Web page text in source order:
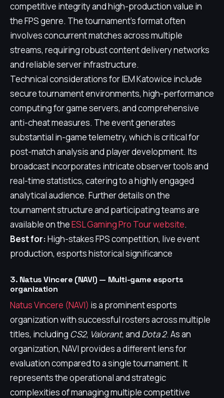
competitive integrity and high-production value in
the FPS genre. The tournament's format often
involves concurrent matches across multiple
streams, requiring robust content delivery networks
and reliable server infrastructure.
Technical considerations for IEM Katowice include
secure tournament environments, high-performance
computing for game servers, and comprehensive
anti-cheat measures. The event generates
substantial in-game telemetry, which is critical for
post-match analysis and player development. Its
broadcast incorporates intricate observer tools and
real-time statistics, catering to a highly engaged
analytical audience. Further details on the
tournament structure and participating teams are
available on theESL Gaming Pro Tour website.
Best for:High-stakes FPS competition, live event
production, esports historical significance
3. Natus Vincere (NAVI) — Multi-game esports
organization
Natus Vincere (NAVI) is a prominent esports
organization with successful rosters across multiple
titles, including CS2, Valorant, and Dota 2. As an
organization, NAVI provides a different lens for
evaluation compared to a single tournament. It
represents the operational and strategic
complexities of managing multiple competitive